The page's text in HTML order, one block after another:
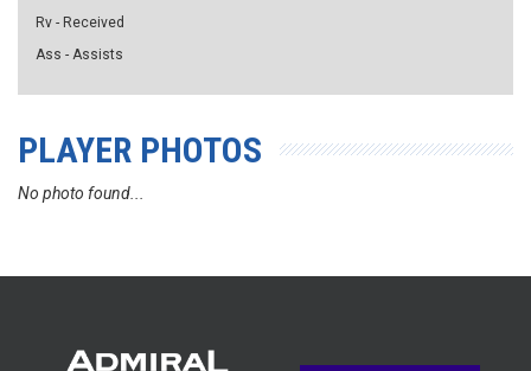
Rv - Received
Ass - Assists
PLAYER PHOTOS
No photo found...